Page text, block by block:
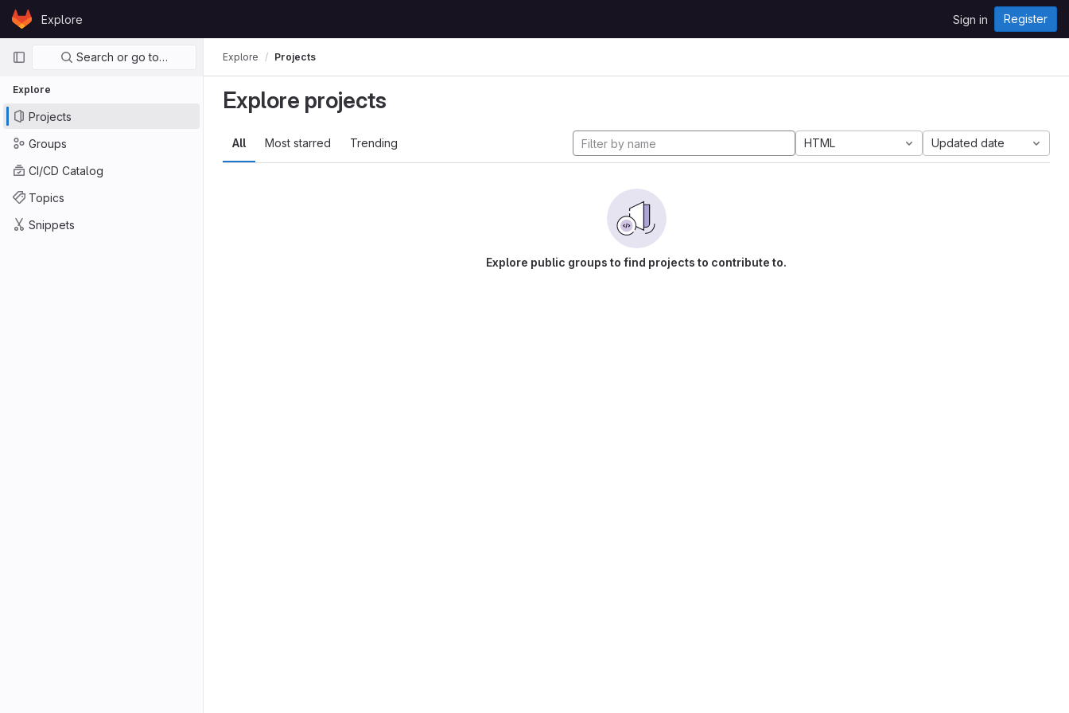
Skip to content
GitLabExplore Sign in Register
Primary navigation
Search or go to…
Explore
Projects
Groups
CI/CD Catalog
Topics
Snippets
Explore Projects
Explore projects
All Most starred Trending HTML Updated date
Explore public groups to find projects to contribute to.